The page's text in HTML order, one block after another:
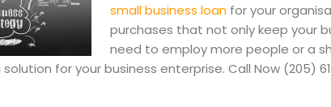
small business loanfor your
purchases that not only keep your
need to employ more people or a
for your business enterprise. Call Now (205)